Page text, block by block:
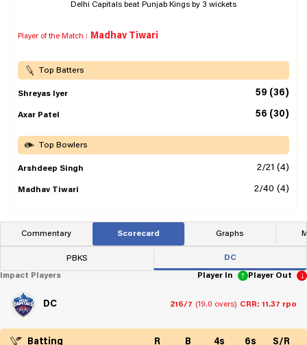
Delhi Capitals beat Punjab Kings by 3 wickets
Player of the Match : Madhav Tiwari
Top Batters
Shreyas Iyer 59 (36)
Axar Patel 56 (30)
Top Bowlers
Arshdeep Singh 2/21 (4)
Madhav Tiwari 2/40 (4)
Commentary Scorecard Graphs
PBKS DC
Impact Players Player In Player Out
DC 216/7 (19.0 overs) CRR: 11.37 rpo
Batting R B 4s 6s S/R